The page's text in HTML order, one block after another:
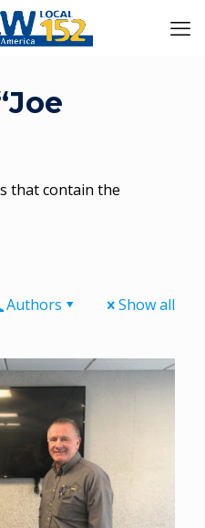
that contain the
Authors Show all